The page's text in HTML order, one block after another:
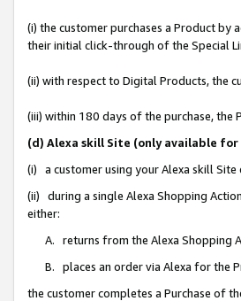
(i) the customer purchases a Product
their initial click-through of the Special
(ii) with respect to Digital Products, the
(iii) within 180 days of the purchase,
(d) Alexa skill Site (only available
(i) a customer using your Alexa skill Site
(ii) during a single Alexa Shopping
either:
A. returns from the Alexa Shopping
B. places an order via Alexa for the
the customer completes a Purchase of